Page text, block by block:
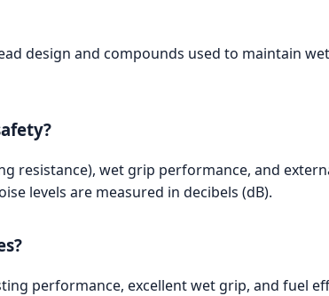
design and compounds used to maintain
resistance), wet grip performance, and
levels are measured in decibels (dB).
performance, excellent wet grip, and fuel